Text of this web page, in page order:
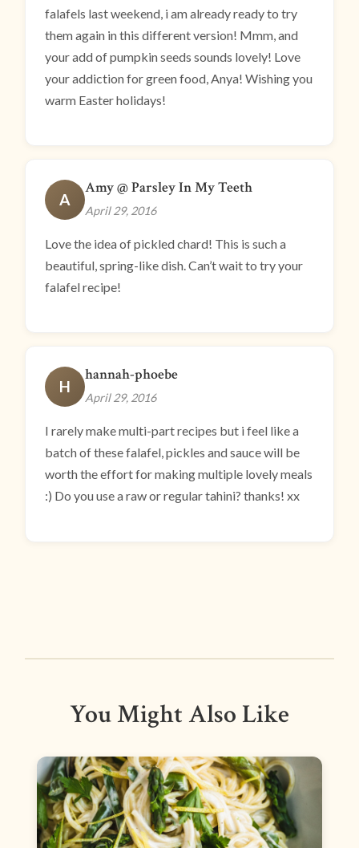
falafels last weekend, i am already ready to try
them again in this different version! Mmm, and
your add of pumpkin seeds sounds lovely! Love
your addiction for green food, Anya! Wishing you
warm Easter holidays!
A
Amy @ Parsley In My Teeth
April 29, 2016
Love the idea of pickled chard! This is such a
beautiful, spring-like dish. Can’t wait to try your
falafel recipe!
H
hannah-phoebe
April 29, 2016
I rarely make multi-part recipes but i feel like a
batch of these falafel, pickles and sauce will be
worth the effort for making multiple lovely meals
:) Do you use a raw or regular tahini? thanks! xx
You Might Also Like